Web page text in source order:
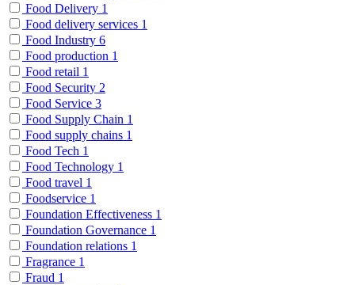
Food Delivery 1
Food delivery services 1
Food Industry 6
Food production 1
Food retail 1
Food Security 2
Food Service 3
Food Supply Chain 1
Food supply chains 1
Food Tech 1
Food Technology 1
Food travel 1
Foodservice 1
Foundation Effectiveness 1
Foundation Governance 1
Foundation relations 1
Fragrance 1
Fraud 1